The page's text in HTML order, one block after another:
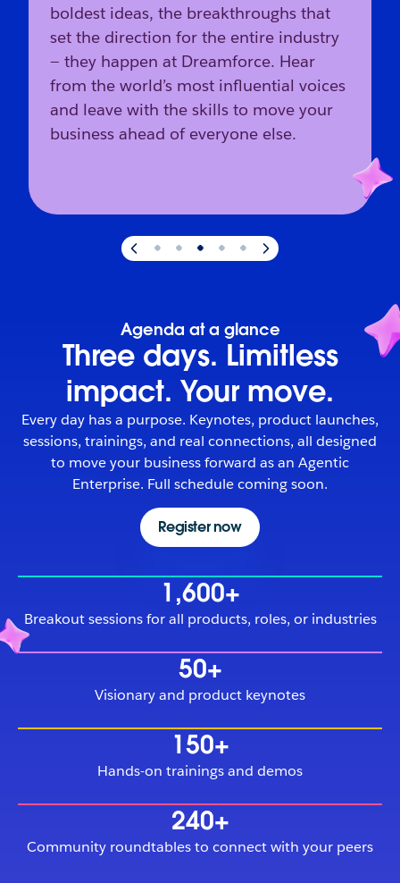
boldest ideas, the breakthroughs that
set the direction for the entire industry
— they happen at Dreamforce. Hear
from the world’s most influential voices
and leave with the skills to move your
business ahead of everyone else.
Agenda at a glance
Three days. Limitless
impact. Your move.
Every day has a purpose. Keynotes, product launches,
sessions, trainings, and real connections, all designed
to move your business forward as an Agentic
Enterprise. Full schedule coming soon.
Register now
1,600+
Breakout sessions for all products, roles, or industries
50+
Visionary and product keynotes
150+
Hands-on trainings and demos
240+
Community roundtables to connect with your peers